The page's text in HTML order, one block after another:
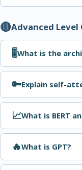
🔴Advanced
🎚️What is the
🔑Explain self-
📈What is BERT
🔥What is GPT?